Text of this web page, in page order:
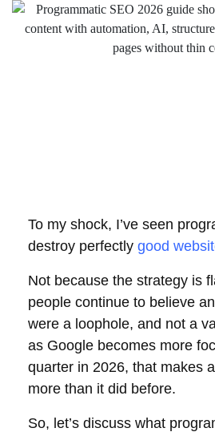
To my shock, I’ve seen
destroy perfectly good
Not because the strategy is
people continue to believe
were a loophole, and not a
as Google becomes more
quarter in 2026, that makes
more than it did before.
So, let’s discuss what